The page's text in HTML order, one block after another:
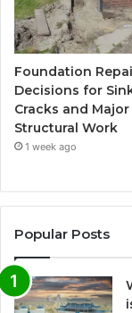
Foundation
Decisions for
Cracks and Major
Structural Work
1 week ago
Popular Posts